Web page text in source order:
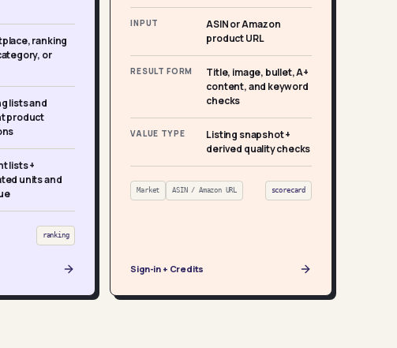
ranking
or
lists and
product
lists +
units and
ranking
INPUT
ASIN or Amazon
product URL
RESULT FORM
Title, image, bullet, A+
content, and keyword
checks
VALUE TYPE
Listing snapshot +
derived quality checks
Market ASIN / Amazon URL scorecard
Sign-in + Credits